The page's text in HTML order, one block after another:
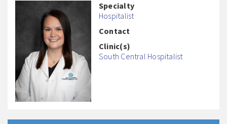
Specialty
Hospitalist
Contact
Clinic(s)
South Central Hospitalist